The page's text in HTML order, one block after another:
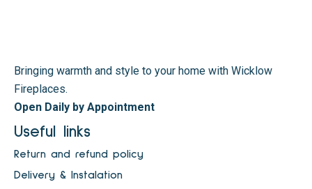
Bringing warmth and style to your home with Wicklow
Fireplaces.
Open Daily by Appointment
Useful links
Return and refund policy
Delivery & Instalation